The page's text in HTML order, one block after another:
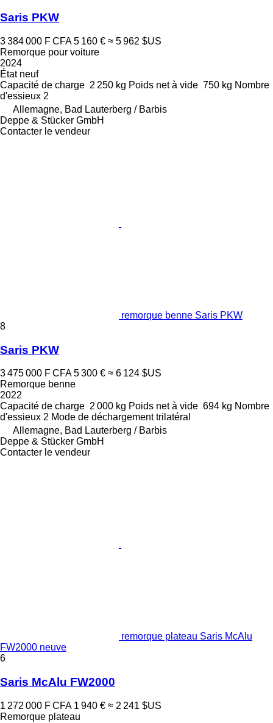
Saris PKW
3 384 000 F CFA 5 160 € ≈ 5 962 $US
Remorque pour voiture
2024
Étatneuf
Capacité de charge 2 250 kg Poids net à vide 750 kg Nombre
d'essieux 2
Allemagne, Bad Lauterberg / Barbis
Deppe & Stücker GmbH
Contacter le vendeur
remorque benne Saris PKW
8
Saris PKW
3 475 000 F CFA 5 300 € ≈ 6 124 $US
Remorque benne
2022
Capacité de charge 2 000 kg Poids net à vide 694 kg Nombre
d'essieux 2 Mode de déchargement trilatéral
Allemagne, Bad Lauterberg / Barbis
Deppe & Stücker GmbH
Contacter le vendeur
remorque plateau Saris McAlu
FW2000 neuve
6
Saris McAlu FW2000
1 272 000 F CFA 1 940 € ≈ 2 241 $US
Remorque plateau